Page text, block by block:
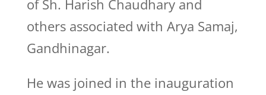
of Sh. Harish Chaudhary and
others associated with Arya Samaj,
Gandhinagar.
He was joined in the inauguration